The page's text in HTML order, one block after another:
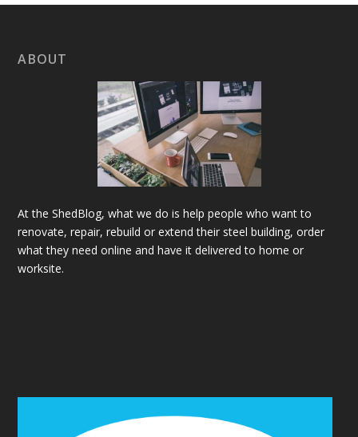
ABOUT
At the ShedBlog, what we do is help people who want to
renovate, repair, rebuild or extend their steel building, order
what they need online and have it delivered to home or
worksite.